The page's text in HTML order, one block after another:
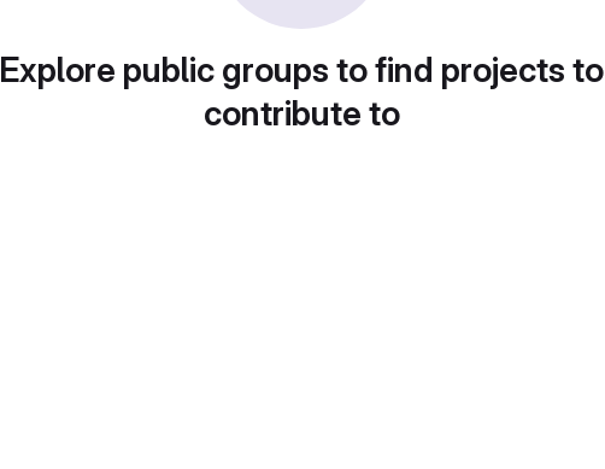
Explore public groups to find projects to
contribute to